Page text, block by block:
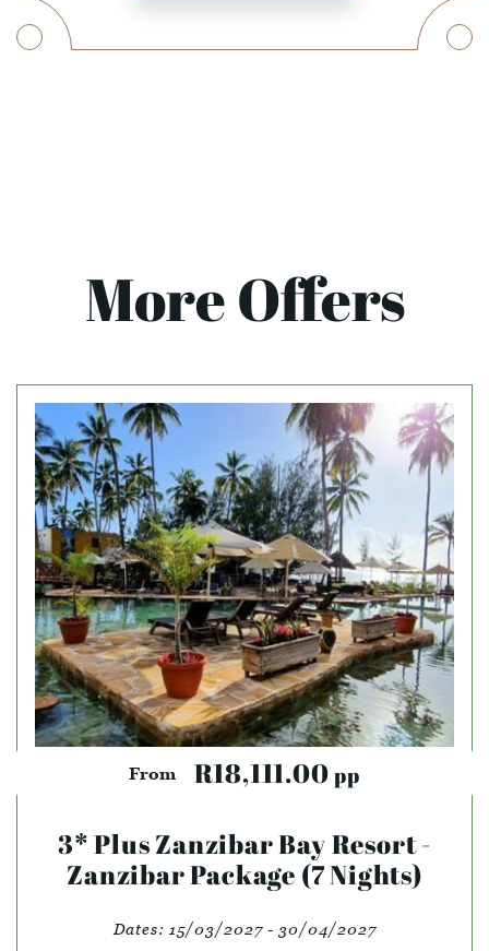
More Offers
From R18,111.00pp
3* Plus Zanzibar Bay Resort -
Zanzibar Package (7 Nights)
Dates: 15/03/2027 - 30/04/2027